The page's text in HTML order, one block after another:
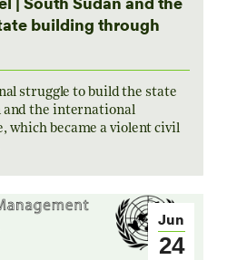
building through
struggle to build the state
and the international
which became a violent civil
Jun
24